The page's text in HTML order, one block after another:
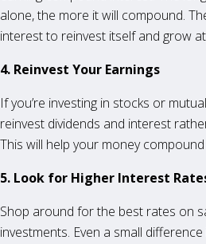
alone, the more it will compound.
interest to reinvest itself and grow
4. Reinvest Your Earnings
If you’re investing in stocks or
reinvest dividends and interest
This will help your money
5. Look for Higher Interest
Shop around for the best rates on
investments. Even a small